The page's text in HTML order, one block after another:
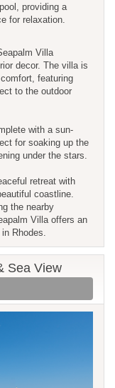
providing a
for relaxation.
Villa
decor. The villa is
featuring
to the outdoor
with a sun-
for soaking up the
under the stars.
retreat with
coastline.
the nearby
Villa offers an
Rhodes.
Sea View